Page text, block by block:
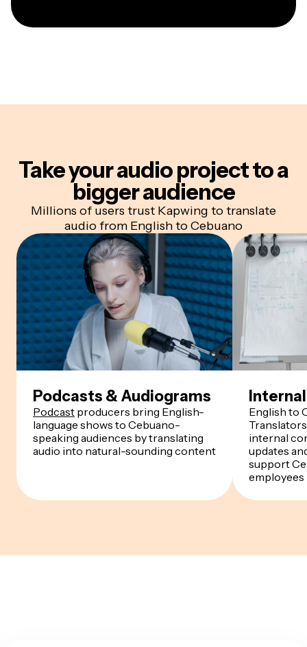
Take your audio projectto a
bigger audience
Millions of users trust Kapwing to translate
audio from English to Cebuano
Podcasts & Audiograms
Podcast producers bring English-
language shows to Cebuano-
speaking audiences by translating
audio into natural-sounding content
English to
internal
updates
support
employees